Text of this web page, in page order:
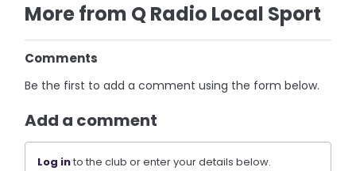
More from Q Radio Local Sport
Comments
Be the first to add a comment using the form below.
Add a comment
Log into the club or enter your details below.